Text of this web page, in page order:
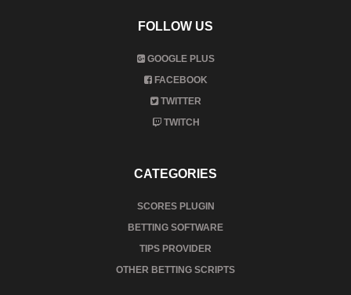
FOLLOW US
GOOGLE PLUS
FACEBOOK
TWITTER
TWITCH
CATEGORIES
SCORES PLUGIN
BETTING SOFTWARE
TIPS PROVIDER
OTHER BETTING SCRIPTS